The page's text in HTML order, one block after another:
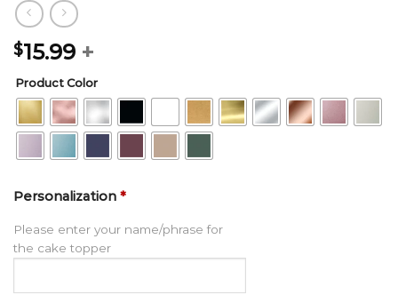
$15.99 +
Product Color
Personalization *
Please enter your name/phrase for
the cake topper